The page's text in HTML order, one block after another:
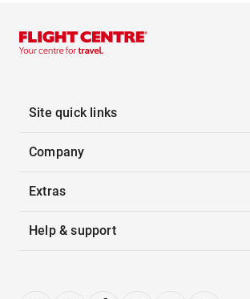
Site quick links
Company
Extras
Help & support